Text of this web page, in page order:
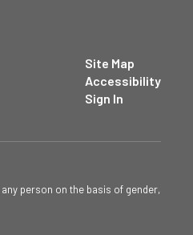
Site Map
Accessibility
Sign In
person on the basis of gender,